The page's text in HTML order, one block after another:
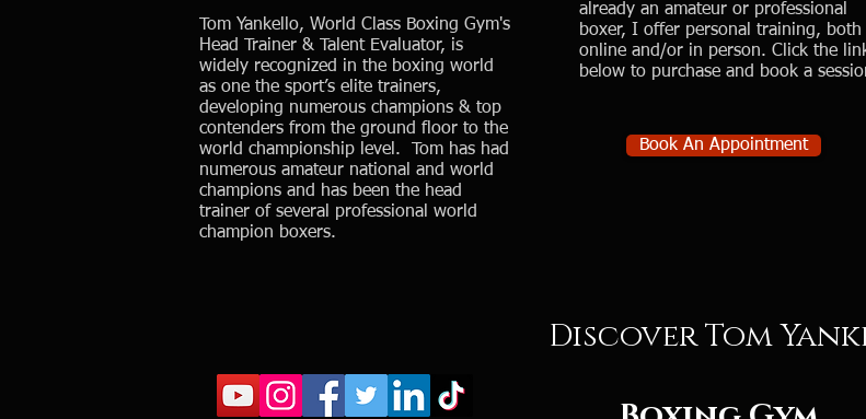
Tom Yankello, World Class Boxing Gym's
Head Trainer & Talent Evaluator, is
widely recognized in the boxing world
as one the sport’s elite trainers,
developing numerous champions & top
contenders from the ground floor to the
world championship level. Tom has had
numerous amateur national and world
champions and has been the head
trainer of several professional world
champion boxers.
already an amateur or professional
boxer, I offer personal training, both
online and/or in person. Click the
below to purchase and book a
Book An Appointment
Discover Tom
World